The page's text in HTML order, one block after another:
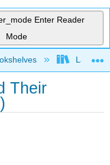
Enter Reader
Mode
Las
Their